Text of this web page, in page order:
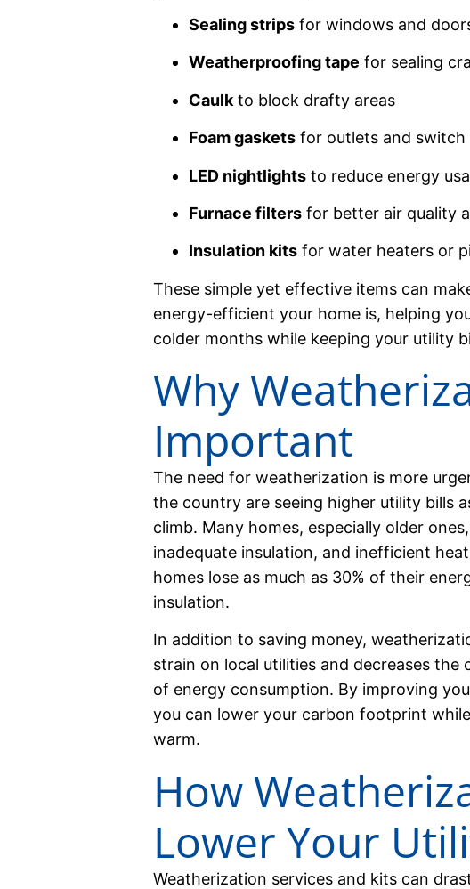
Sealing stripsfor windows and
Weatherproofing tape for sealing
Caulkto block drafty areas
Foam gasketsfor outlets and switch
LED nightlightsto reduce energy
Furnace filtersfor better air quality
Insulation kitsfor water heaters or
These simple yet effective items can
energy-efficient your home is, helping
colder months while keeping your utility
Why
Important
The need for weatherization is more
the country are seeing higher utility bills
climb. Many homes, especially older
inadequate insulation, and inefficient
homes lose as much as 30% of their
insulation.
In addition to saving money,
strain on local utilities and decreases the
of energy consumption. By improving
you can lower your carbon footprint
warm.
How
Lower Your
Weatherization services and kits can